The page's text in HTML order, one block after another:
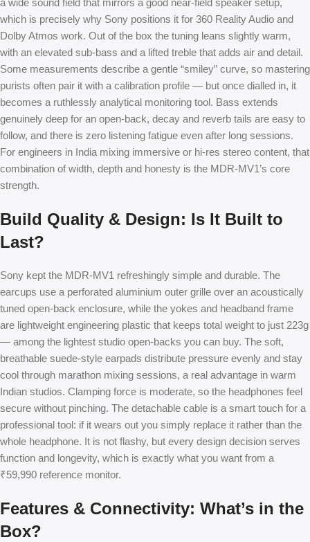
a wide sound field that mirrors a good near-field speaker setup,
which is precisely why Sony positions it for 360 Reality Audio and
Dolby Atmos work. Out of the box the tuning leans slightly warm,
with an elevated sub-bass and a lifted treble that adds air and detail.
Some measurements describe a gentle “smiley” curve, so mastering
purists often pair it with a calibration profile — but once dialled in, it
becomes a ruthlessly analytical monitoring tool. Bass extends
genuinely deep for an open-back, decay and reverb tails are easy to
follow, and there is zero listening fatigue even after long sessions.
For engineers in India mixing immersive or hi-res stereo content, that
combination of width, depth and honesty is the MDR-MV1’s core
strength.
Build Quality & Design: Is It Built to
Last?
Sony kept the MDR-MV1 refreshingly simple and durable. The
earcups use a perforated aluminium outer grille over an acoustically
tuned open-back enclosure, while the yokes and headband frame
are lightweight engineering plastic that keeps total weight to just 223g
— among the lightest studio open-backs you can buy. The soft,
breathable suede-style earpads distribute pressure evenly and stay
cool through marathon mixing sessions, a real advantage in warm
Indian studios. Clamping force is moderate, so the headphones feel
secure without pinching. The detachable cable is a smart touch for a
professional tool: if it wears out you simply replace it rather than the
whole headphone. It is not flashy, but every design decision serves
function and longevity, which is exactly what you want from a
₹59,990 reference monitor.
Features & Connectivity: What’s in the
Box?